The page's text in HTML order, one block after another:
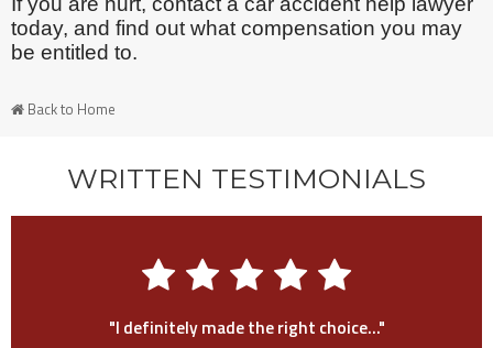
today, and find out what compensation you may
be entitled to.
Back to Home
WRITTEN TESTIMONIALS
"I definitely made the right choice..."